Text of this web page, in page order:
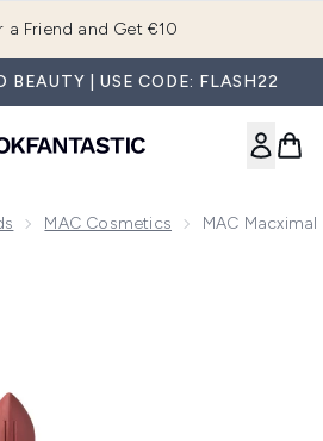
a Friend and Get €10
BEAUTY | USE CODE: FLASH22
MAC Cosmetics MAC